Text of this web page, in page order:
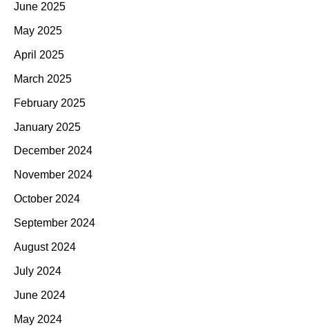
June 2025
May 2025
April 2025
March 2025
February 2025
January 2025
December 2024
November 2024
October 2024
September 2024
August 2024
July 2024
June 2024
May 2024